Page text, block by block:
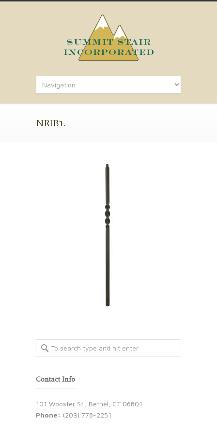
NRIB1.
Contact Info
101 Wooster St., Bethel, CT 06801
Phone: (203) 778-2251